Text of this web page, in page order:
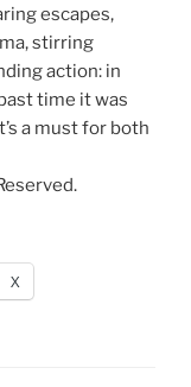
escapes,
stirring
action: in
time it was
a must for both
X